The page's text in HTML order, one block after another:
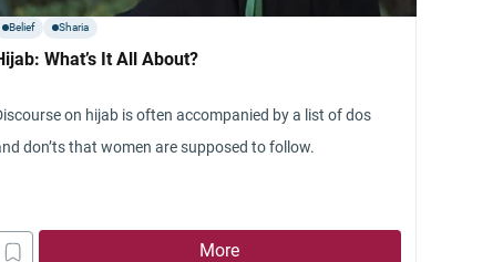
Belief Sharia
What’s It All About?
on hijab is often accompanied by a list of dos
don’ts that women are supposed to follow.
More